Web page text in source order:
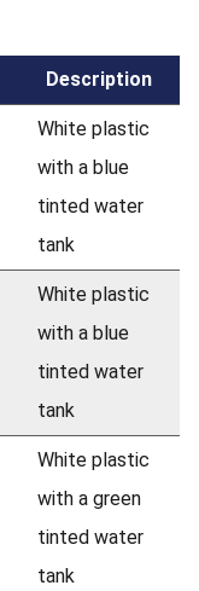
Description
White plastic
with a blue
tinted water
tank
White plastic
with a blue
tinted water
tank
White plastic
with a green
tinted water
tank